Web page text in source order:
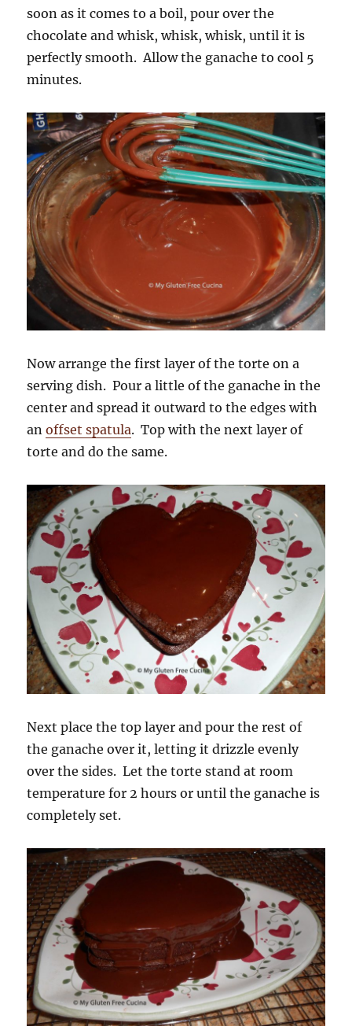
soon as it comes to a boil, pour over the
chocolate and whisk, whisk, whisk, until it is
perfectly smooth. Allow the ganache to cool 5
minutes.
Now arrange the first layer of the torte on a
serving dish. Pour a little of the ganache in the
center and spread it outward to the edges with
anoffset spatula. Top with the next layer of
torte and do the same.
Next place the top layer and pour the rest of
the ganache over it, letting it drizzle evenly
over the sides. Let the torte stand at room
temperature for 2 hours or until the ganache is
completely set.